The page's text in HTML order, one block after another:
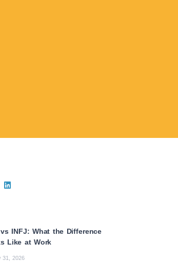
vs INFJ: What the Difference
Like at Work
31, 2026